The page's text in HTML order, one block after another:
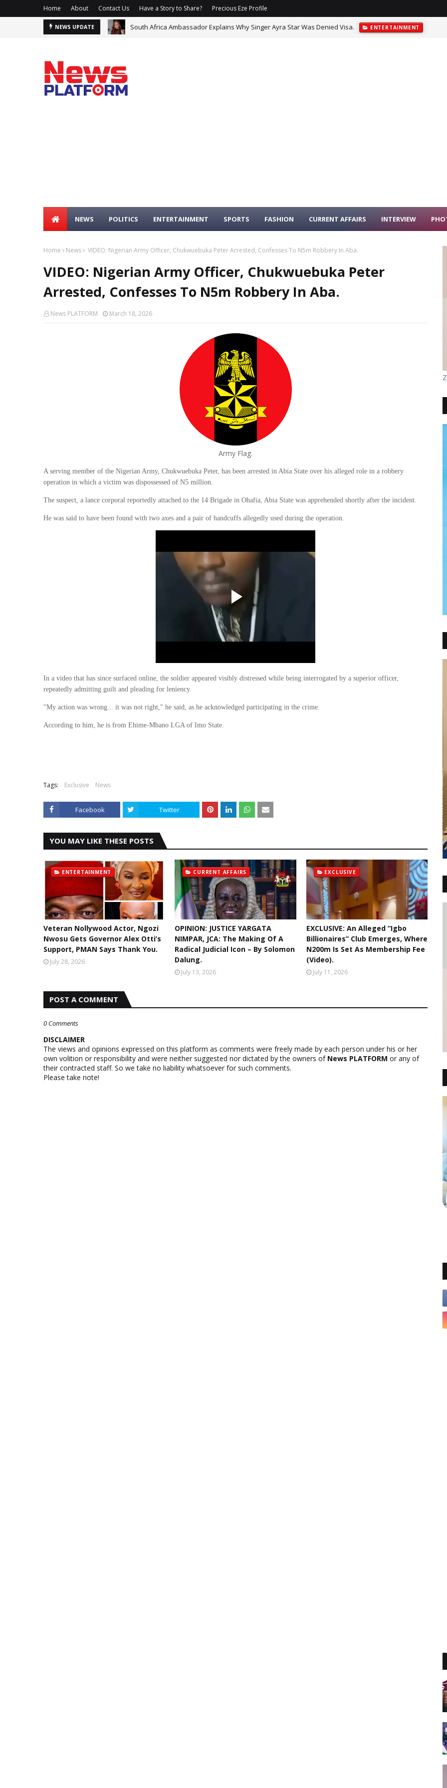
Home About Contact Us Have a Story to Share? Precious Eze Profile
NEWS UPDATE
South Africa Ambassador Explains Why Singer Ayra Star Was Denied Visa. ENTERTAINMENT
Premier League Set For Record Managerial Turnover With Nine Clubs Under New Bosses. SPORTS
NEWS POLITICS ENTERTAINMENT SPORTS FASHION CURRENT AFFAIRS INTERVIEW
Home News VIDEO: Nigerian Army Officer, Chukwuebuka Peter Arrested, Confesses To N5m Robbery In Aba.
VIDEO: Nigerian Army Officer, Chukwuebuka Peter
Arrested, Confesses To N5m Robbery In Aba.
News PLATFORM March 18, 2026
Army Flag.
A serving member of the Nigerian Army, Chukwuebuka Peter, has been arrested in Abia State over his alleged role in a robbery
operation in which a victim was dispossessed of N5 million.
The suspect, a lance corporal reportedly attached to the 14 Brigade in Ohafia, Abia State was apprehended shortly after the incident.
He was said to have been found with two axes and a pair of handcuffs allegedly used during the operation.
In a video that has since surfaced online, the soldier appeared visibly distressed while being interrogated by a superior officer,
repeatedly admitting guilt and pleading for leniency.
"My action was wrong... it was not right," he said, as he acknowledged participating in the crime.
According to him, he is from Ehime-Mbano LGA of Imo State.
Tags: Exclusive News
Facebook Twitter
YOU MAY LIKE THESE POSTS
ENTERTAINMENT
Veteran Nollywood Actor, Ngozi
Nwosu Gets Governor Alex Otti’s
Support, PMAN Says Thank You.
July 28, 2026
CURRENT AFFAIRS
OPINION: JUSTICE YARGATA
NIMPAR, JCA: The Making Of A
Radical Judicial Icon – By Solomon
Dalung.
July 13, 2026
EXCLUSIVE
EXCLUSIVE: An Alleged “Igbo
Billionaires” Club Emerges, Where
N200m Is Set As Membership Fee
(Video).
July 11, 2026
POST A COMMENT
0 Comments
DISCLAIMER
The views and opinions expressed on this platform as comments were freely made by each person under his or her
own volition or responsibility and were neither suggested nor dictated by the owners of News PLATFORM or any of
their contracted staff. So we take no liability whatsoever for such comments.
Please take note!